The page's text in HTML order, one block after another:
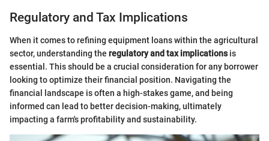
Regulatory and Tax Implications
When it comes to refining equipment loans within the agricultural
sector, understanding the regulatory and tax implicationsis
essential. This should be a crucial consideration for any borrower
looking to optimize their financial position. Navigating the
financial landscape is often a high-stakes game, and being
informed can lead to better decision-making, ultimately
impacting a farm's profitability and sustainability.